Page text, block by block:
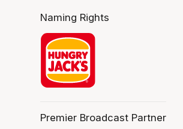
Naming Rights
Premier Broadcast Partner